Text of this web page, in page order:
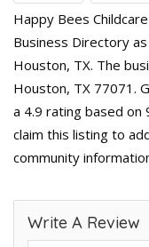
Happy Bees
Business Directory
Houston, TX. The
Houston, TX 77071.
a 4.9 rating based on
claim this listing to
community
Write A Review